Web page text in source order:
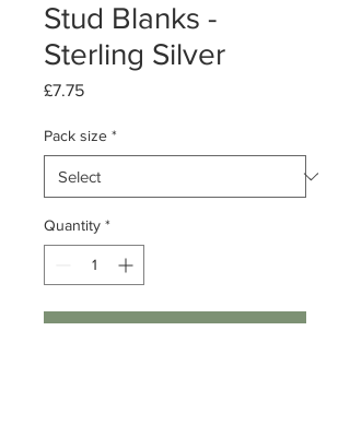
Stud Blanks -
Sterling Silver
£7.75Price
Pack size *
Quantity *